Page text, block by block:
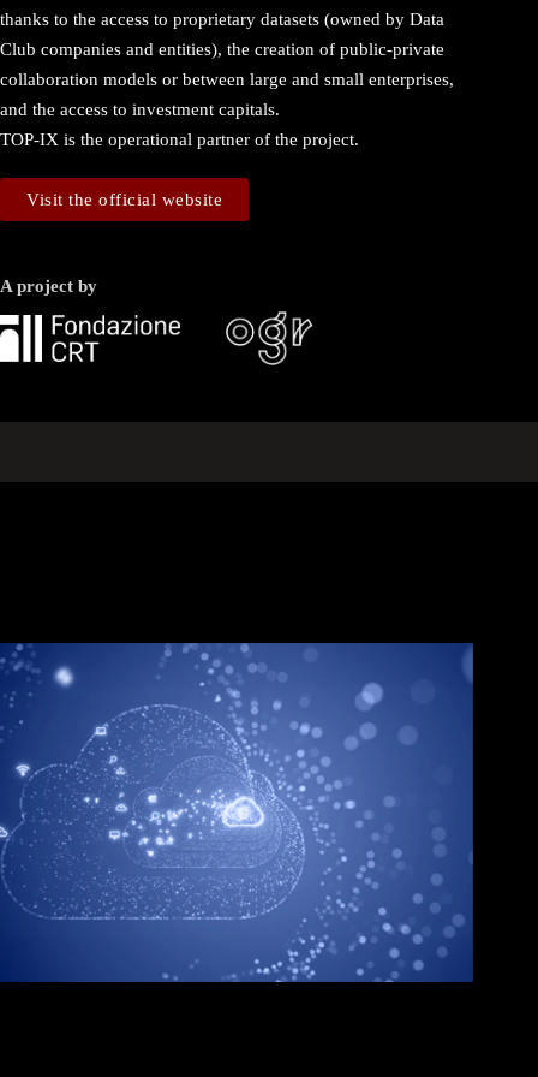
thanks to the access to proprietary datasets (owned by Data
Club companies and entities), the creation of public-private
collaboration models or between large and small enterprises,
and the access to investment capitals.
TOP-IX is the operational partner of the project.
Visit the official website
A project by